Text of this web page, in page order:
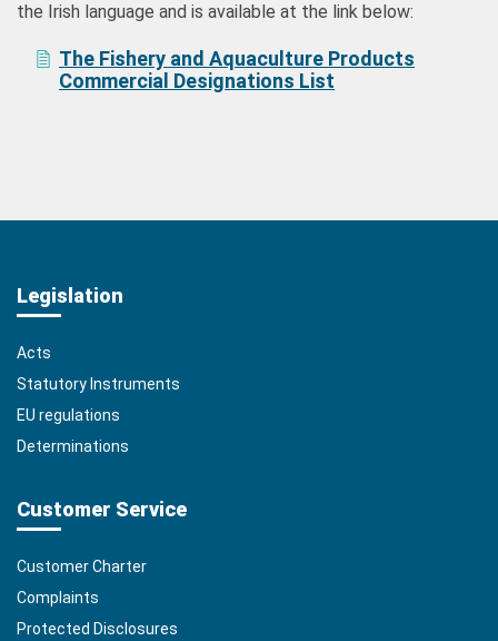
the Irish language and is available at the link below:
The Fishery and Aquaculture Products
Commercial Designations List
Legislation
Acts
Statutory Instruments
EU regulations
Determinations
Customer Service
Customer Charter
Complaints
Protected Disclosures